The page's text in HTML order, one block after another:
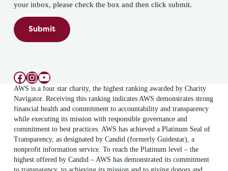
your inbox, please check the box and then click submit.
Submit
Facebook
Instagram
YouTube
AWS is a four star charity, the highest ranking awarded by Charity
Navigator. Receiving this ranking indicates AWS demonstrates strong
financial health and commitment to accountability and transparency
while executing its mission with responsible governance and
commitment to best practices. AWS has achieved a Platinum Seal of
Transparency, as designated by Candid (formerly Guidestar), a
nonprofit information service. To reach the Platinum level – the
highest offered by Candid – AWS has demonstrated its commitment